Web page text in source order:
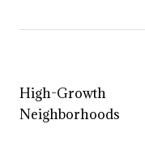
High-Growth
Neighborhoods